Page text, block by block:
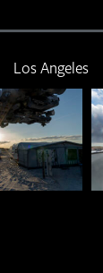
Los Angeles